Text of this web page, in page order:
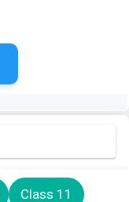
Class 11